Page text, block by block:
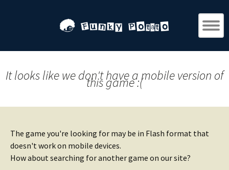
It looks like we don't have a mobile version of
this game :(
The game you're looking for may be in Flash format that
doesn't work on mobile devices.
How about searching for another game on our site?